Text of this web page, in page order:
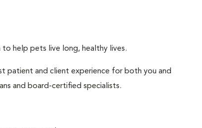
to help pets live long, healthy lives.
patient and client experience for both you and
and board-certified specialists.